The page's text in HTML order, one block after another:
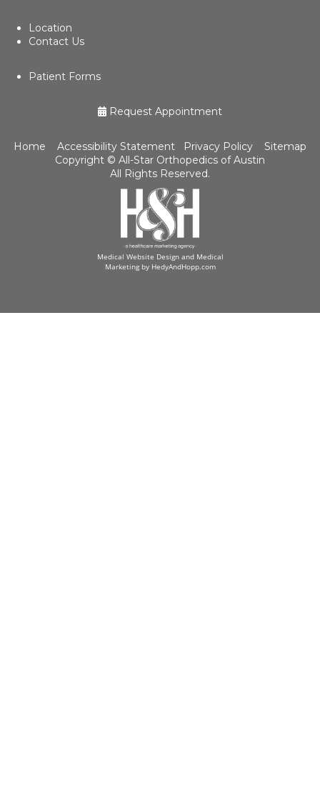
Location
Contact Us
Patient Forms
Request Appointment
Home Accessibility Statement Privacy Policy
Sitemap
Copyright © All-Star Orthopedics of Austin
All Rights Reserved.
Medical Website Design and Medical
Marketing by HedyAndHopp.com